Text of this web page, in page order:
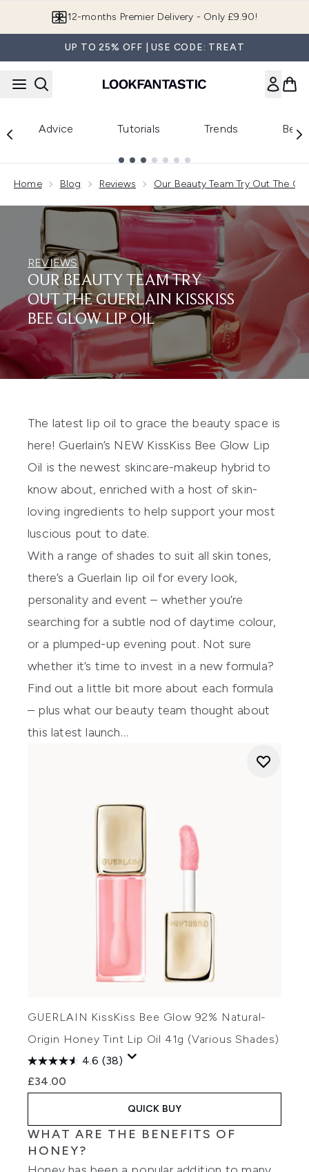
Join LF Beauty Plus+
UP TO 25% OFF | USE CODE: TREAT
Advice Tutorials Trends
Home Blog Reviews Our Beauty Team Try Out The
REVIEWS
OUR BEAUTY TEAM TRY
OUT THE GUERLAIN KISSKISS
BEE GLOW LIP OIL
The latest lip oil to grace the beauty space is
here! Guerlain’s NEW KissKiss Bee Glow Lip
Oil is the newest skincare-makeup hybrid to
know about, enriched with a host of skin-
loving ingredients to help support your most
luscious pout to date.
With a range of shades to suit all skin tones,
there’s a Guerlain lip oil for every look,
personality and event – whether you’re
searching for a subtle nod of daytime colour,
or a plumped-up evening pout. Not sure
whether it’s time to invest in a new formula?
Find out a little bit more about each formula
– plus what our beauty team thought about
this latest launch…
GUERLAIN KissKiss Bee Glow 92% Natural-
Origin Honey Tint Lip Oil 41g (Various Shades)
4.6 (38)
£34.00
QUICK BUY
WHAT ARE THE BENEFITS OF
HONEY?